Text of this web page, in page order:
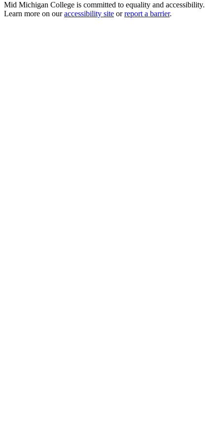
Mid Michigan College is committed to equality and accessibility.
Learn more on ouraccessibility site orreport a barrier.